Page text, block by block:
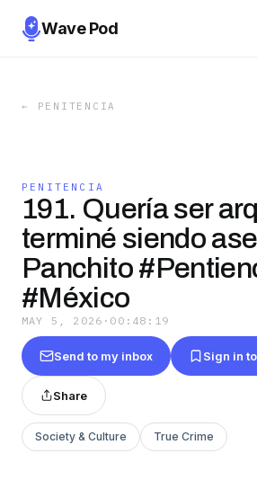
Wave Pod
← PENITENCIA
PENITENCIA
191. Quería ser
terminé siendo
Panchito
#México
MAY 5, 2026 · 00:48:19
Send to my inbox Sign in
Share
Society & Culture True Crime